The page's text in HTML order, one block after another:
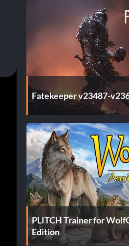
Fatekeeper v23487-
PLITCH Trainer for
Edition